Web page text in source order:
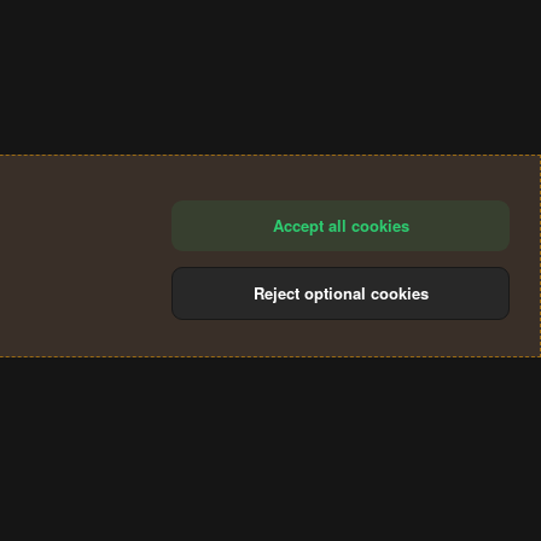
Accept all cookies
Reject optional cookies